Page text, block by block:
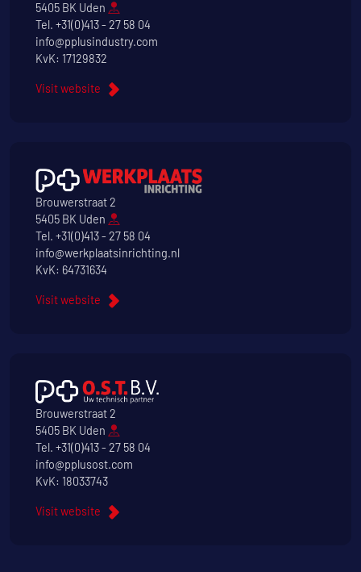
5405 BK Uden
Tel. +31(0)413 - 27 58 04
info@pplusindustry.com
KvK: 17129832
Visit website
Brouwerstraat 2
5405 BK Uden
Tel. +31(0)413 - 27 58 04
info@werkplaatsinrichting.nl
KvK: 64731634
Visit website
Brouwerstraat 2
5405 BK Uden
Tel. +31(0)413 - 27 58 04
info@pplusost.com
KvK: 18033743
Visit website